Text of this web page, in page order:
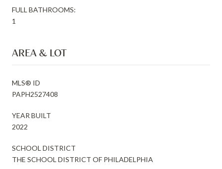
FULL BATHROOMS:
1
AREA & LOT
MLS® ID
PAPH2527408
YEAR BUILT
2022
SCHOOL DISTRICT
THE SCHOOL DISTRICT OF PHILADELPHIA